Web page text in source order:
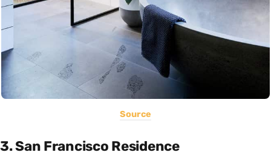
Source
3. San Francisco Residence